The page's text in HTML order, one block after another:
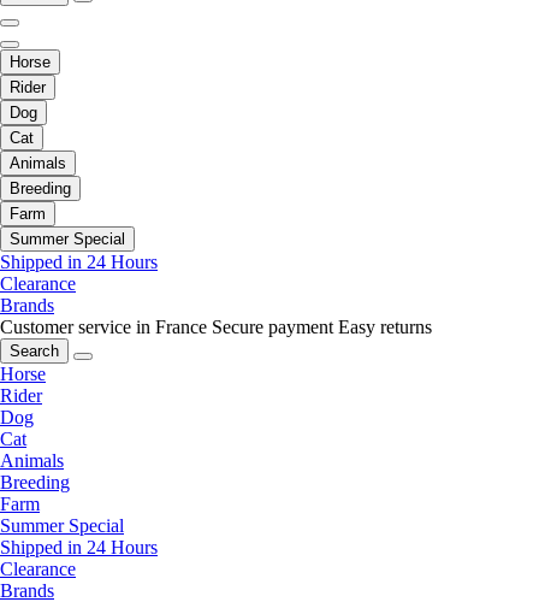
Horse
Rider
Dog
Cat
Animals
Breeding
Farm
Summer Special
Shipped in 24 Hours
Clearance
Brands
Customer service in France Secure payment Easy returns
Search
Horse
Rider
Dog
Cat
Animals
Breeding
Farm
Summer Special
Shipped in 24 Hours
Clearance
Brands